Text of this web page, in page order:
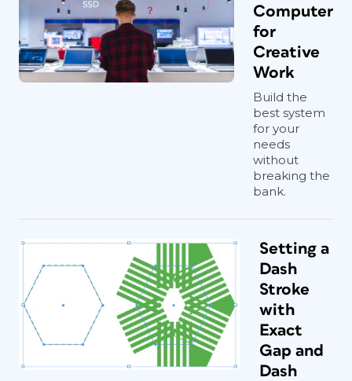
Computer
for
Creative
Work
Build the
best system
for your
needs
without
breaking the
bank.
Setting a
Dash
Stroke
with
Exact
Gap and
Dash